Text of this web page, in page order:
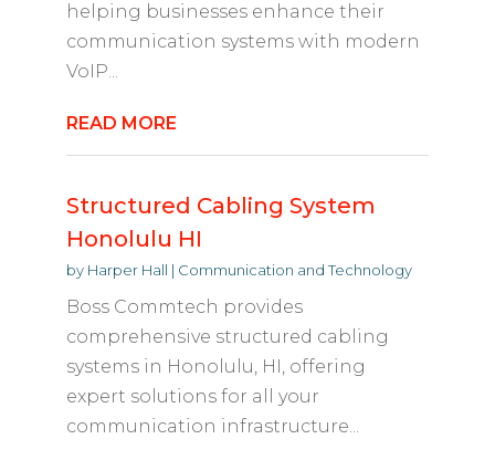
helping businesses enhance their
communication systems with modern
VoIP...
READ MORE
Structured Cabling System
Honolulu HI
by Harper Hall | Communication and Technology
Boss Commtech provides
comprehensive structured cabling
systems in Honolulu, HI, offering
expert solutions for all your
communication infrastructure...